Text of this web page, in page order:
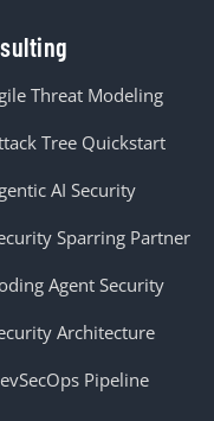
Threat Modeling
Tree Quickstart
AI Security
Sparring Partner
Agent Security
Architecture
Pipeline